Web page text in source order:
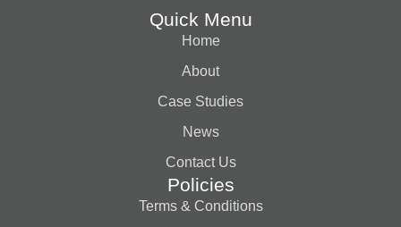
Quick Menu
Home
About
Case Studies
News
Contact Us
Policies
Terms & Conditions